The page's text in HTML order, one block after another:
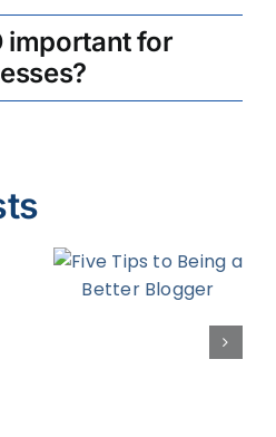
important for
Four Ways
to Increase
Website